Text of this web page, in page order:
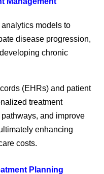
models to
disease progression,
chronic
(EHRs) and patient
treatment
and improve
enhancing
costs.
Planning